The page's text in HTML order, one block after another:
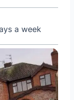
a week